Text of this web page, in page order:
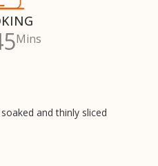
Mins
and thinly sliced